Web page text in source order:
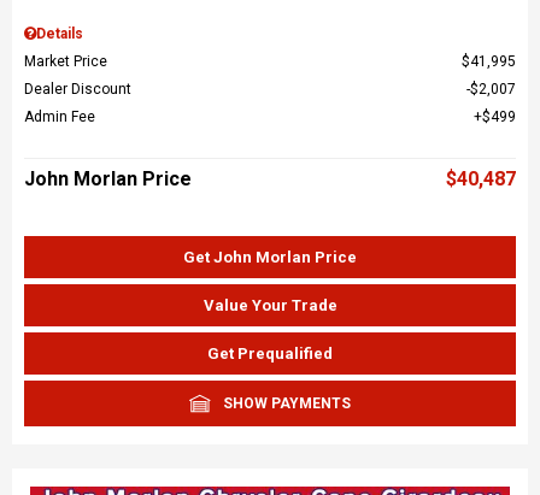
Details
Market Price
$41,995
Dealer Discount
$2,007
Admin Fee
$499
John Morlan Price $40,487
Get John Morlan Price
Value Your Trade
Get Prequalified
SHOW PAYMENTS